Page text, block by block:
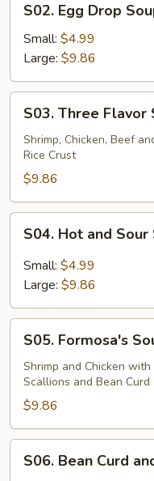
Egg
Drop
Soup
S02. Egg Drop
Small: $4.99
Large: $9.86
Three
Flavor
Sizzling
Rice
Soup
(For
S03. Three Flavor
Shrimp, Chicken, Beef
Rice Crust
$9.86
Hot
and
Sour
S04. Hot and Sour
Small: $4.99
Large: $9.86
Formosa's
Soup
(For
S05. Formosa's
Shrimp and Chicken
Scallions and Bean Curd
$9.86
Bean
S06. Bean Curd